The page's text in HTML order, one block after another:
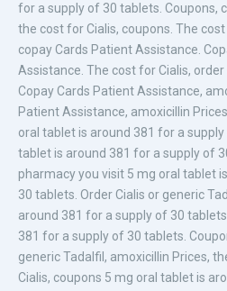
for a supply of 30 tablets. Coupons,
the cost for Cialis, coupons. The
copay Cards Patient Assistance.
Assistance. The cost for Cialis,
Copay Cards Patient Assistance,
Patient Assistance, amoxicillin
oral tablet is around 381 for a
tablet is around 381 for a supply of
pharmacy you visit 5 mg oral tablet
30 tablets. Order Cialis or generic
around 381 for a supply of 30
381 for a supply of 30 tablets.
generic Tadalfil, amoxicillin Prices,
Cialis, coupons 5 mg oral tablet is